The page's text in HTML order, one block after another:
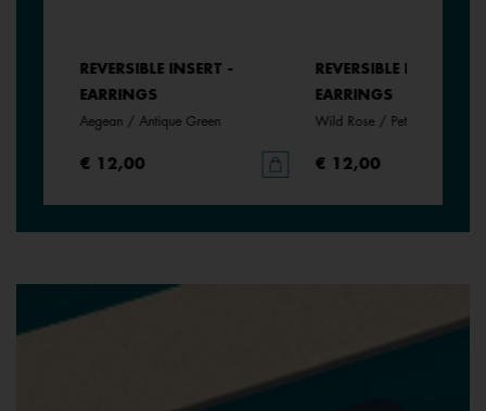
REVERSIBLE INSERT -
EARRINGS
Aegean / Antique Green
€ 12,00
REVERSIBLE INSERT -
EARRINGS
Wild Rose / Petunia
€ 12,00